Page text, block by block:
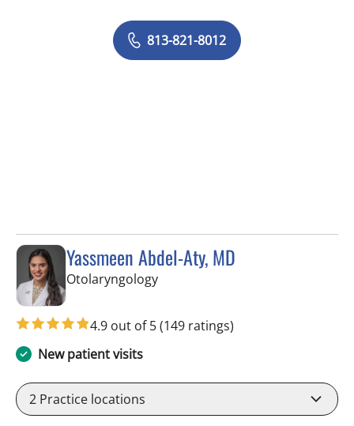
813-821-8012
Yassmeen Abdel-Aty, MD
Otolaryngologyin Tampa, FL
4.9 out of 5(149 ratings)
New patient visits
2 Practice locations